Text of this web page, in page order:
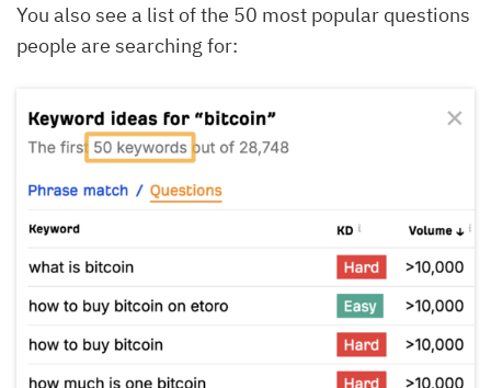
You also see a list of the 50 most popular questions
people are searching for: